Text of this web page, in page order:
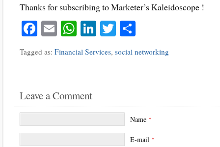
Thanks for subscribing to Marketer’s Kaleidoscope !
Facebook
EmailWhatsApp
LinkedIn
Twitter
Tagged as: Financial Services, social networking
Leave a Comment
Name *
E-mail *